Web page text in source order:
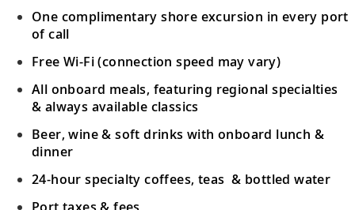
One complimentary shore excursion in every port
of call
Free Wi-Fi (connection speed may vary)
All onboard meals, featuring regional specialties
& always available classics
Beer, wine & soft drinks with onboard lunch &
dinner
24-hour specialty coffees, teas & bottled water
Port taxes & fees